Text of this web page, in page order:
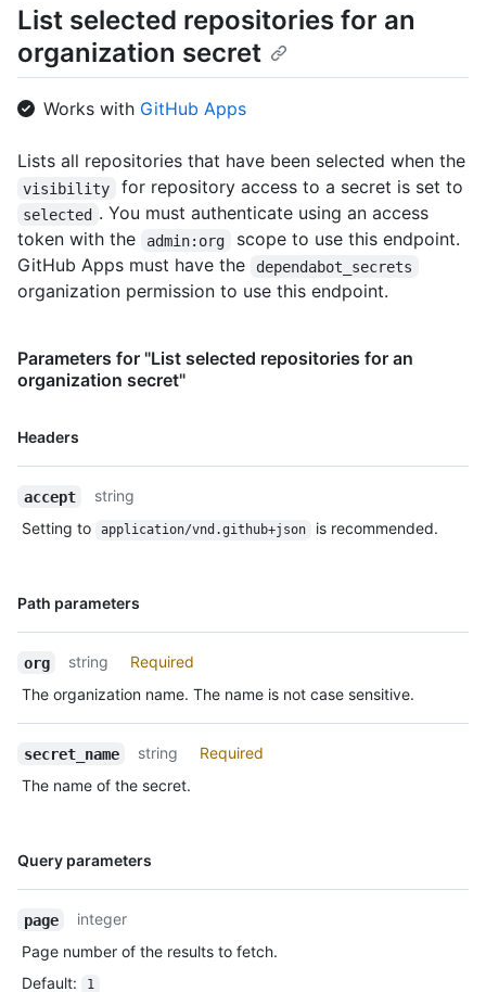
List selected repositories for an
organization secret
Works with GitHub Apps
Lists all repositories that have been selected when the
visibility for repository access to a secret is set to
selected . You must authenticate using an access
token with the
admin:org
scope to use this endpoint.
GitHub Apps must have the
dependabot_secrets
organization permission to use this endpoint.
Parameters for "List selected repositories for an
organization secret"
Headers
Name,
accept
string
Setting to
application/vnd.github+json is recommended.
Path parameters
Name,
org string
Required
The organization name. The name is not case sensitive.
secret_name string
Required
The name of the secret.
Query parameters
Name,
page
integer
Page number of the results to fetch.
Default: 1